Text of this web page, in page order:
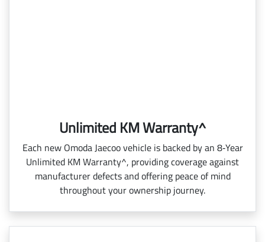
Unlimited KM Warranty^
Each new Omoda Jaecoo vehicle is backed by an 8‑Year
Unlimited KM Warranty^, providing coverage against
manufacturer defects and offering peace of mind
throughout your ownership journey.